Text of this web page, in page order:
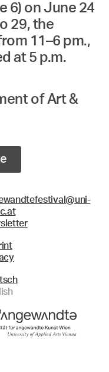
6) on June 24
29, the
11–6 pm.,
at 5 p.m.
of Art &